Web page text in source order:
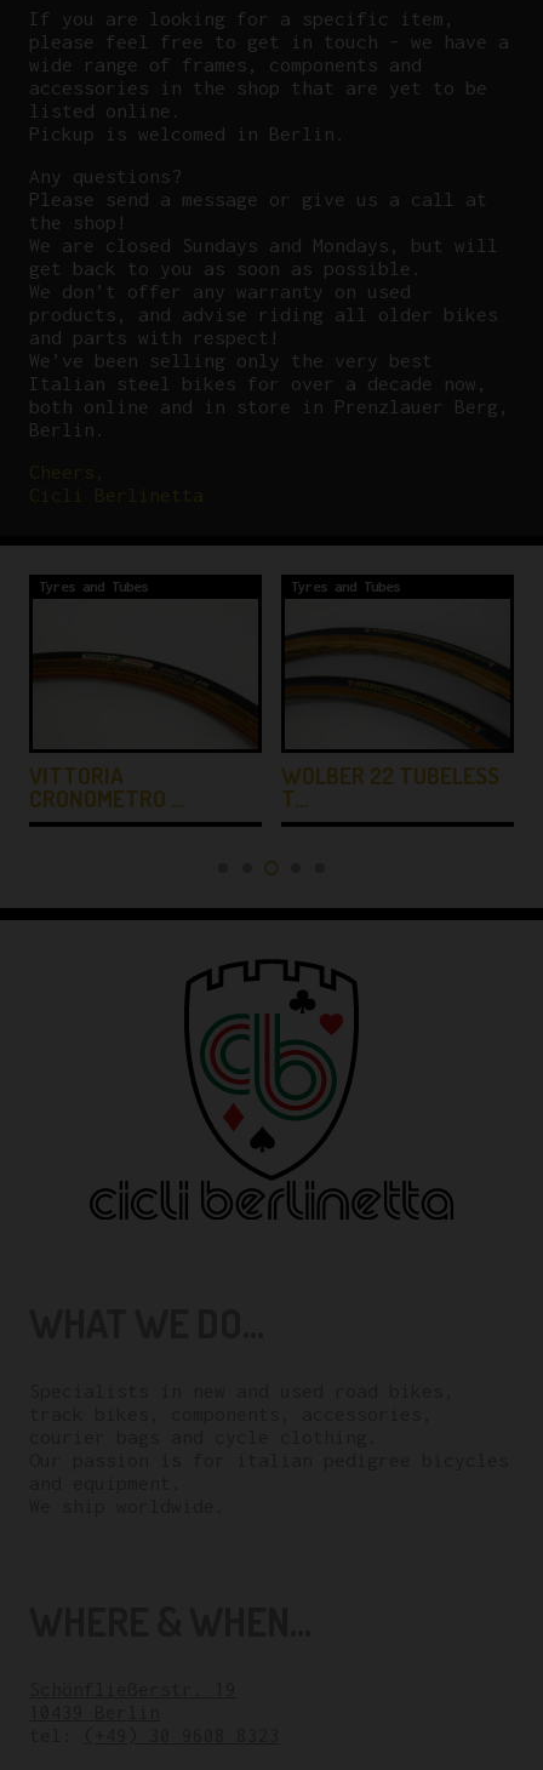
If you are looking for a specific item,
please feel free to get in touch – we have a
wide range of frames, components and
accessories in the shop that are yet to be
listed online.
Pickup is welcomed in Berlin.
Any questions?
Please send a message or give us a call at
the shop!
We are closed Sundays and Mondays, but will
get back to you as soon as possible.
We don’t offer any warranty on used
products, and advise riding all older bikes
and parts with respect!
We’ve been selling only the very best
Italian steel bikes for over a decade now,
both online and in store in Prenzlauer Berg,
Berlin.
Tyres and Tubes
VITTORIA
CRONOMETRO …
Tyres and Tubes
WOLBER 22 TUBELESS
T…